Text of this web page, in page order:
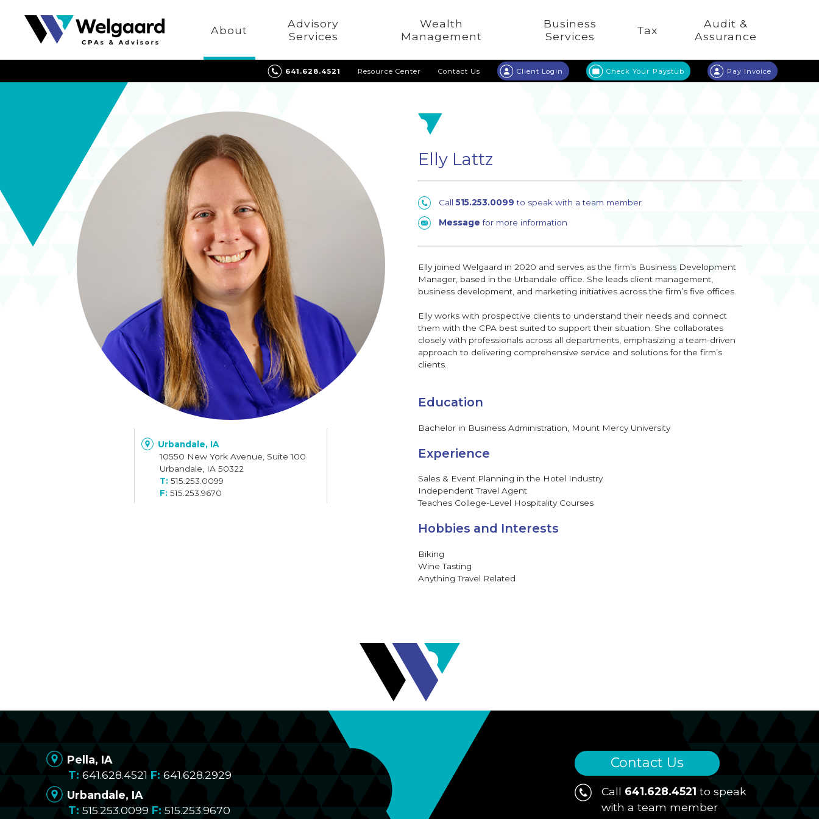
Welgaard
About
Advisory
Services
Wealth
Management
Business
Services
Tax
Audit &
Assurance
641.628.4521 Resource Center Contact Us Client Login Check Your Paystub Pay Invoice
Urbandale, IA
10550 New York Avenue, Suite 100
Urbandale, IA 50322
515.253.0099
515.253.9670
Elly Lattz
Call515.253.0099 to speak with a team member
Message for more information
Elly joined Welgaard in 2020 and serves as the firm’s Business Development
Manager, based in the Urbandale office. She leads client management,
business development, and marketing initiatives across the firm’s five offices.
Elly works with prospective clients to understand their needs and connect
them with the CPA best suited to support their situation. She collaborates
closely with professionals across all departments, emphasizing a team-driven
approach to delivering comprehensive service and solutions for the firm’s
clients.
Education
Bachelor in Business Administration, Mount Mercy University
Experience
Sales & Event Planning in the Hotel Industry
Independent Travel Agent
Teaches College-Level Hospitality Courses
Hobbies and Interests
Biking
Wine Tasting
Anything Travel Related
Pella, IA
641.628.4521
641.628.2929
Urbandale, IA
515.253.0099
515.253.9670
Contact Us
Call 641.628.4521 to speak
with a team member